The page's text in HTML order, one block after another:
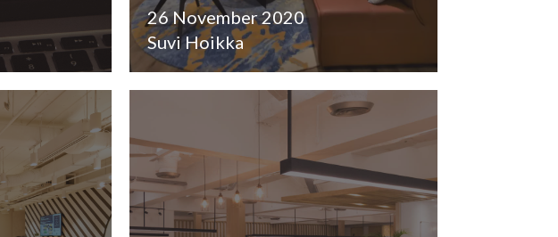
26 November 2020
Suvi Hoikka